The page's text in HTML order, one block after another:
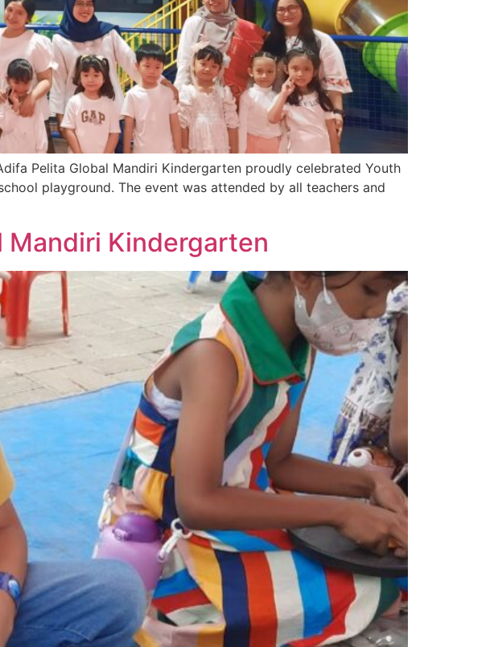
Pelita Global Mandiri Kindergarten proudly celebrated Youth
playground. The event was attended by all teachers and
Mandiri Kindergarten